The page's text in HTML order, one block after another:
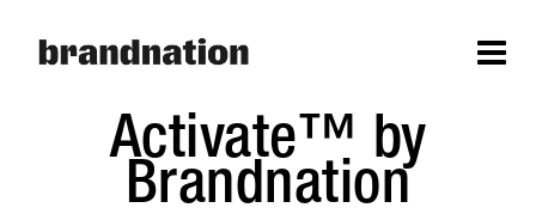
Activate™ by
Brandnation